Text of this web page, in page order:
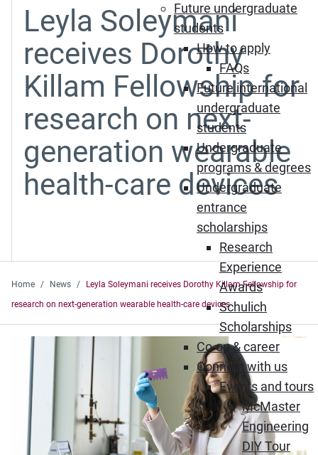
Future undergraduate
students
How to apply
FAQs
Future international
undergraduate
students
Undergraduate
programs & degrees
Undergraduate
entrance
scholarships
Research
Experience
Awards
Schulich
Scholarships
Co-op & career
Connect with us
Events and tours
McMaster
Engineering
DIY Tour
Leyla Soleymani
receives Dorothy
Killam Fellowship for
research on next-
generation wearable
health-care devices
Home News
Leyla Soleymani receives Dorothy Killam Fellowship for
research on next-generation wearable health-care devices